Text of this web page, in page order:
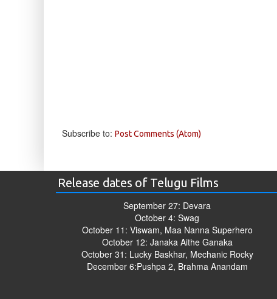
Subscribe to: Post Comments (Atom)
Release dates of Telugu Films
September 27: Devara
October 4: Swag
October 11: Viswam, Maa Nanna Superhero
October 12: Janaka Aithe Ganaka
October 31: Lucky Baskhar, Mechanic Rocky
December 6:Pushpa 2, Brahma Anandam